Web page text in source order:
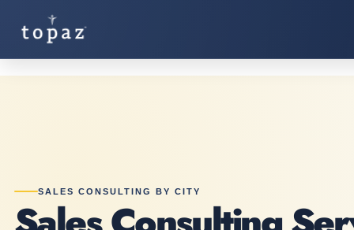
SALES CONSULTING BY CITY